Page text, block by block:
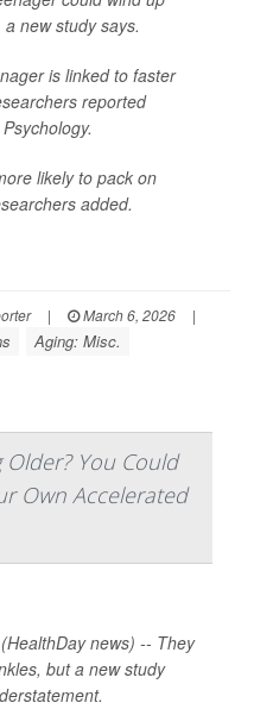
new study says.
is linked to faster
reported
.
likely to pack on
added.
| March 6, 2026
|
Aging: Misc.
You Could
Own Accelerated
news) -- They
but a new study